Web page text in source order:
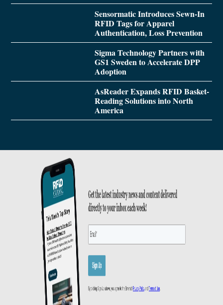
Sensormatic Introduces Sewn-In
RFID Tags for Apparel
Authentication, Loss Prevention
Sigma Technology Partners with
GS1 Sweden to Accelerate DPP
Adoption
AsReader Expands RFID Basket-
Reading Solutions into North
America